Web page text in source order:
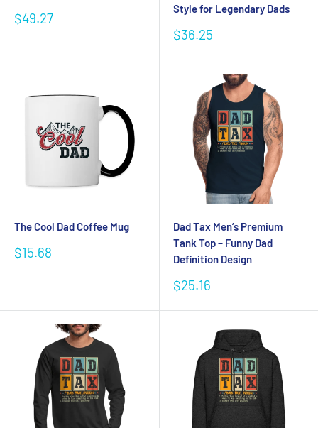
Sale
$49.27
Style for Legendary Dads
Sale
$36.25
The Cool Dad Coffee Mug
Sale
$15.68
Dad Tax Men’s Premium
Tank Top – Funny Dad
Definition Design
Sale
$25.16